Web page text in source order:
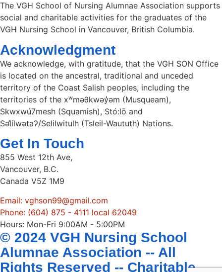
The VGH School of Nursing Alumnae Association supports
social and charitable activities for the graduates of the
VGH Nursing School in Vancouver, British Columbia.
Acknowledgment
We acknowledge, with gratitude, that the VGH SON Office
is located on the ancestral, traditional and unceded
territory of the Coast Salish peoples, including the
territories of the xʷməθkwəy̓əm (Musqueam),
Skwxwú7mesh (Squamish), Stó:lō and
Səl̓ílwətaʔ/Selilwitulh (Tsleil-Waututh) Nations.
Get In Touch
855 West 12th Ave,
Vancouver, B.C.
Canada V5Z 1M9
Email: vghson99@gmail.com
Phone: (604) 875 - 4111 local 62049
Hours: Mon-Fri 9:00AM - 5:00PM
© 2024 VGH Nursing School
Alumnae Association -- All
Rights Reserved -- Charitable